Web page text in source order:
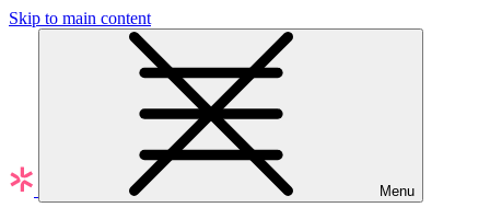
Skip to main content
Menu